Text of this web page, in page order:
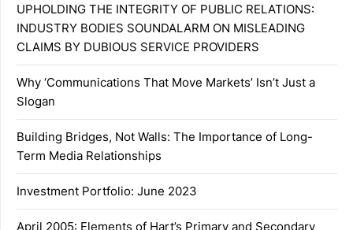
UPHOLDING THE INTEGRITY OF PUBLIC RELATIONS:
INDUSTRY BODIES SOUNDALARM ON MISLEADING
CLAIMS BY DUBIOUS SERVICE PROVIDERS
Why ‘Communications That Move Markets’ Isn’t Just a
Slogan
Building Bridges, Not Walls: The Importance of Long-
Term Media Relationships
Investment Portfolio: June 2023
April 2005: Elements of Hart’s Primary and Secondary